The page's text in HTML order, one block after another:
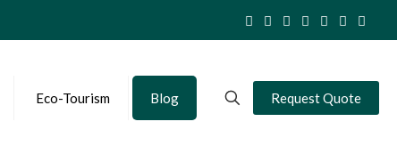
Eco-Tourism Blog Request Quote